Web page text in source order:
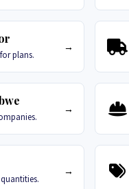
plans.
→
→
→